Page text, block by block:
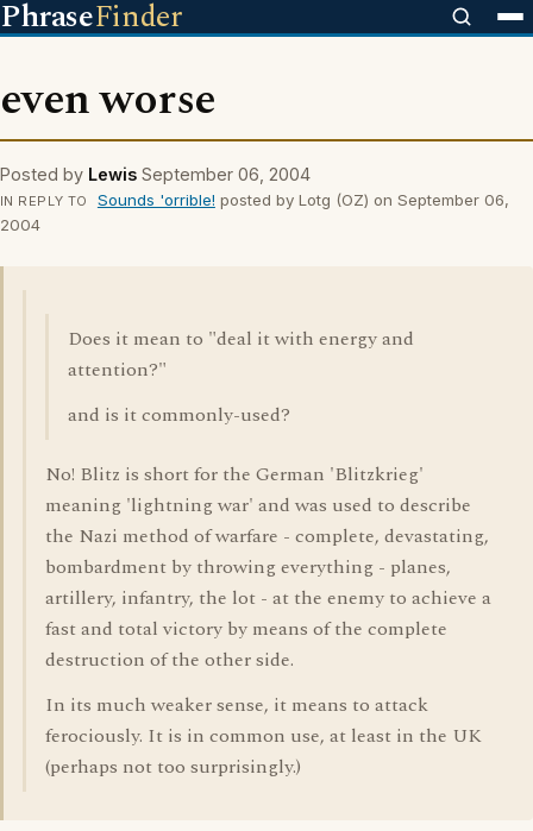
PhraseFinder
even worse
Posted by Lewis September 06, 2004
IN REPLY TO Sounds 'orrible! posted by Lotg (OZ) on September 06,
2004
Does it mean to "deal it with energy and
attention?"
and is it commonly-used?
No! Blitz is short for the German 'Blitzkrieg'
meaning 'lightning war' and was used to describe
the Nazi method of warfare - complete, devastating,
bombardment by throwing everything - planes,
artillery, infantry, the lot - at the enemy to achieve a
fast and total victory by means of the complete
destruction of the other side.
In its much weaker sense, it means to attack
ferociously. It is in common use, at least in the UK
(perhaps not too surprisingly.)